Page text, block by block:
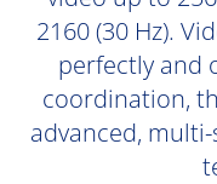
2160 (30 Hz).
perfectly and
coordination,
advanced,